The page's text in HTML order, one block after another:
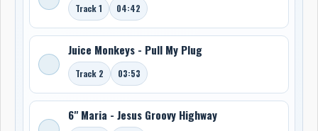
Track 1 04:42
Juice Monkeys - Pull My Plug
Track 2 03:53
6" Maria - Jesus Groovy Highway